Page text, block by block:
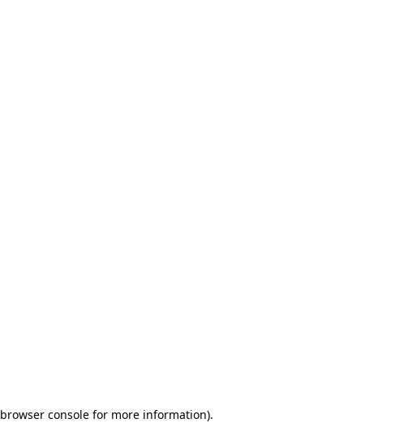
browser consolefor more information).